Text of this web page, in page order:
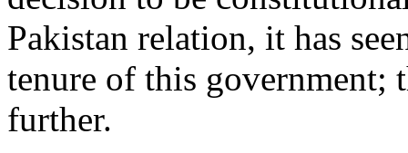
Pakistan relation, it has
tenure of this government;
further.